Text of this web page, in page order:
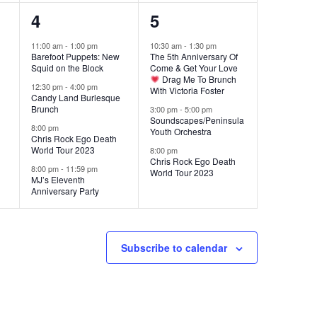
4
events,
4
11:00 am- 1:00 pm
Barefoot Puppets: New
Squid on the Block
12:30 pm-4:00 pm
Candy Land Burlesque
Brunch
8:00 pm
Chris Rock Ego Death
World Tour 2023
8:00 pm- 11:59 pm
MJ’s Eleventh
Anniversary Party
3
events,
5
10:30 am- 1:30 pm
The 5th Anniversary Of
Come & Get Your Love
Drag Me To Brunch
With Victoria Foster
3:00 pm-5:00 pm
Soundscapes/Peninsula
Youth Orchestra
8:00 pm
Chris Rock Ego Death
World Tour 2023
Subscribe to calendar